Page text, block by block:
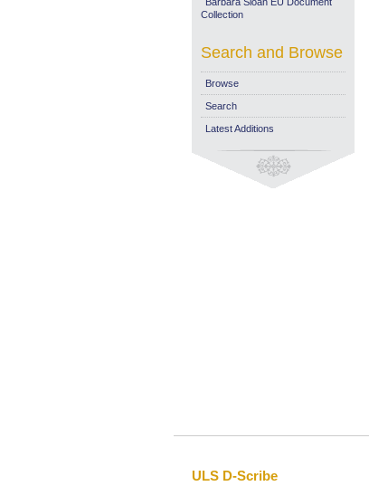
Collection
Search and Browse
Browse
Search
Latest Additions
ULS D-Scribe